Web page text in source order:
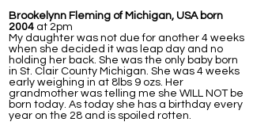
Brookelynn Fleming of Michigan, USA born
2004 at 2pm
My daughter was not due for another 4 weeks
when she decided it was leap day and no
holding her back. She was the only baby born
in St. Clair County Michigan. She was 4 weeks
early weighing in at 8lbs 9 ozs. Her
grandmother was telling me she WILL NOT be
born today. As today she has a birthday every
year on the 28 and is spoiled rotten.